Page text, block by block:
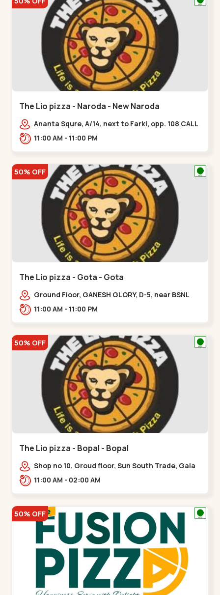
The Lio pizza - Naroda - New Naroda
Ananta Squre, A/14, next to Farki, opp. 108 CALL
CENTER, Vasant Vihar 2,,,New Naroda
11:00 AM - 11:00 PM
50% OFF
The Lio pizza - Gota - Gota
Ground Floor, GANESH GLORY, D-5, near BSNL
Office, off Sarkhej - Gandhinagar Highway,
11:00 AM - 11:00 PM
50% OFF
The Lio pizza - Bopal - Bopal
Shop no 10, Groud floor, Sun South Trade, Gala
Gymkhana Rd, opposite Bopal Police Station,
11:00 AM - 02:00 AM
50% OFF